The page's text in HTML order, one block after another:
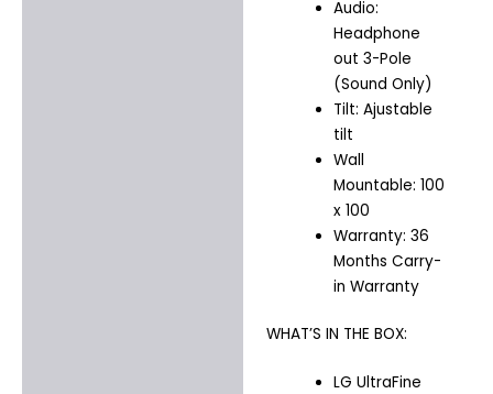
Audio:
Headphone
out 3-Pole
(Sound Only)
Tilt: Ajustable
tilt
Wall
Mountable: 100
x 100
Warranty: 36
Months Carry-
in Warranty
WHAT’S IN THE BOX:
LG UltraFine